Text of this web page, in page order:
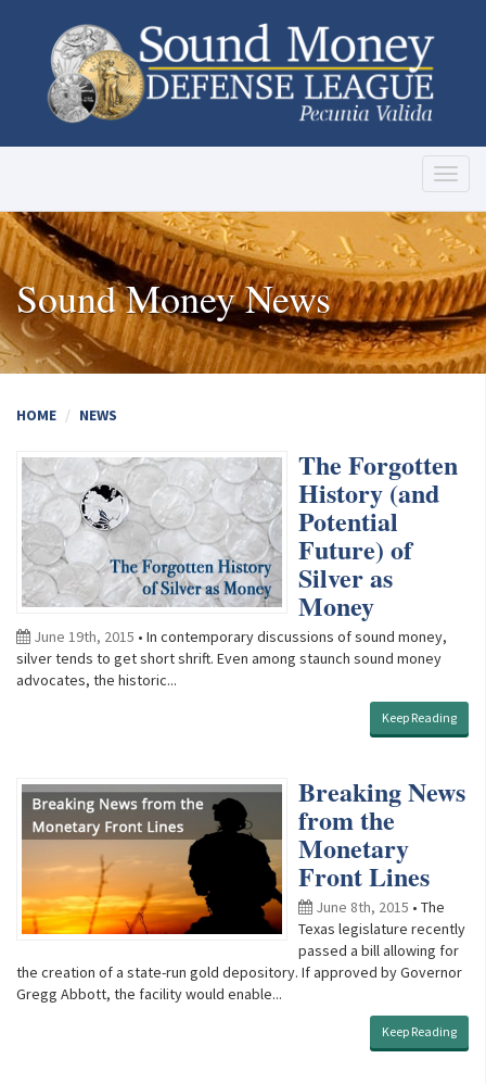
Sound Money News
HOME NEWS
The Forgotten
History (and
Potential
Future) of
Silver as
Money
June 19th, 2015 • In contemporary discussions of sound money,
silver tends to get short shrift. Even among staunch sound money
advocates, the historic...
Keep Reading
Breaking News
from the
Monetary
Front Lines
June 8th, 2015 • The
Texas legislature recently
passed a bill allowing for
the creation of a state-run gold depository. If approved by Governor
Gregg Abbott, the facility would enable...
Keep Reading